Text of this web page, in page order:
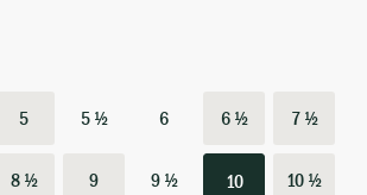
5 5 ½ 6 6 ½ 7 ½
8 ½ 9 9 ½ 10 10 ½